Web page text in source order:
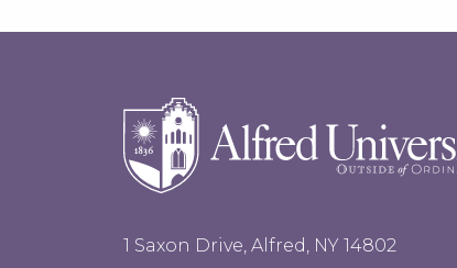
1 Saxon Drive, Alfred, NY 14802